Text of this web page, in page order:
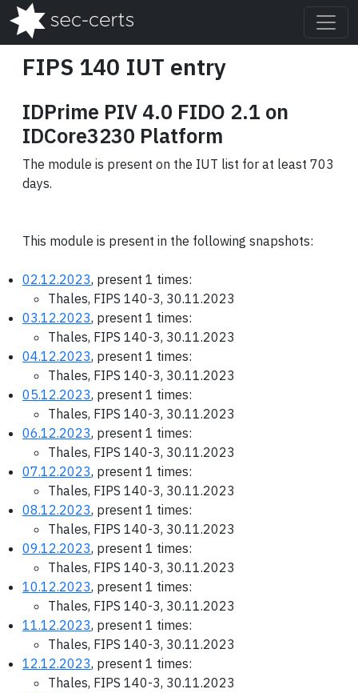
FIPS 140 IUT entry
IDPrime PIV 4.0 FIDO 2.1 on
IDCore3230 Platform
The module is present on the IUT list for at least 703
days.
This module is present in the following snapshots:
02.12.2023, present 1 times:
Thales, FIPS 140-3, 30.11.2023
03.12.2023, present 1 times:
Thales, FIPS 140-3, 30.11.2023
04.12.2023, present 1 times:
Thales, FIPS 140-3, 30.11.2023
05.12.2023, present 1 times:
Thales, FIPS 140-3, 30.11.2023
06.12.2023, present 1 times:
Thales, FIPS 140-3, 30.11.2023
07.12.2023, present 1 times:
Thales, FIPS 140-3, 30.11.2023
08.12.2023, present 1 times:
Thales, FIPS 140-3, 30.11.2023
09.12.2023, present 1 times:
Thales, FIPS 140-3, 30.11.2023
10.12.2023, present 1 times:
Thales, FIPS 140-3, 30.11.2023
11.12.2023, present 1 times:
Thales, FIPS 140-3, 30.11.2023
12.12.2023, present 1 times:
Thales, FIPS 140-3, 30.11.2023